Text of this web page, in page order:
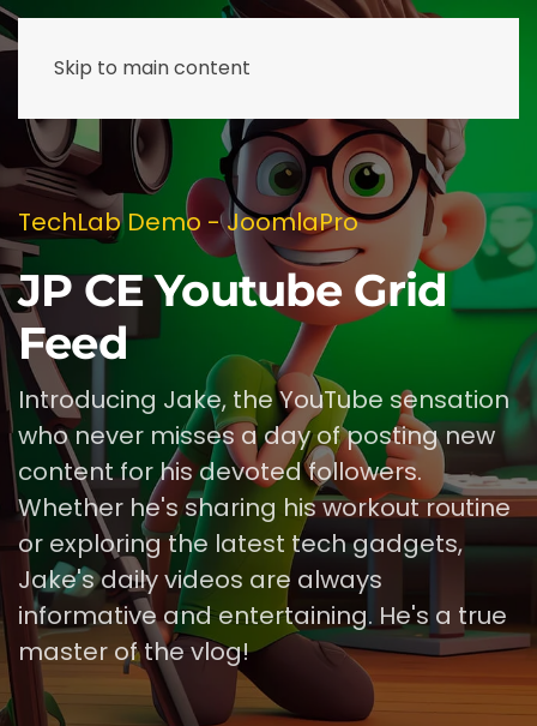
Skip to main content
TechLab Demo - JoomlaPro
JP CE Youtube Grid
Feed
Introducing Jake, the YouTube sensation
who never misses a day of posting new
content for his devoted followers.
Whether he's sharing his workout routine
or exploring the latest tech gadgets,
Jake's daily videos are always
informative and entertaining. He's a true
master of the vlog!